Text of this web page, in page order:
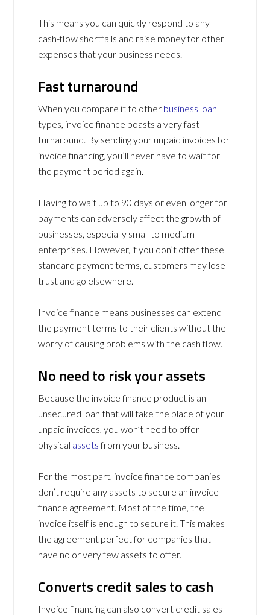
This means you can quickly respond to any
cash-flow shortfalls and raise money for other
expenses that your business needs.
Fast turnaround
When you compare it to other business loan
types, invoice finance boasts a very fast
turnaround. By sending your unpaid invoices for
invoice financing, you’ll never have to wait for
the payment period again.
Having to wait up to 90 days or even longer for
payments can adversely affect the growth of
businesses, especially small to medium
enterprises. However, if you don’t offer these
standard payment terms, customers may lose
trust and go elsewhere.
Invoice finance means businesses can extend
the payment terms to their clients without the
worry of causing problems with the cash flow.
No need to risk your assets
Because the invoice finance product is an
unsecured loan that will take the place of your
unpaid invoices, you won’t need to offer
physical assetsfrom your business.
For the most part, invoice finance companies
don’t require any assets to secure an invoice
finance agreement. Most of the time, the
invoice itself is enough to secure it. This makes
the agreement perfect for companies that
have no or very few assets to offer.
Converts credit sales to cash
Invoice financing can also convert credit sales